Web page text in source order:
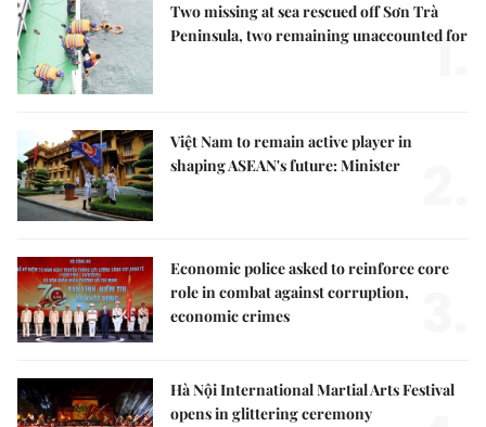
Two missing at sea rescued off Sơn Trà
Peninsula, two remaining unaccounted for
1.
Việt Nam to remain active player in
shaping ASEAN's future: Minister
Economic police asked to reinforce core
role in combat against corruption,
economic crimes
Hà Nội International Martial Arts Festival
opens in glittering ceremony